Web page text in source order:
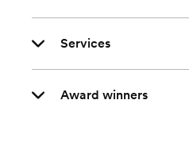
Services
Award winners